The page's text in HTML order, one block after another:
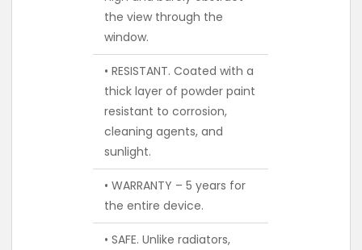
the view through the
window.
• RESISTANT. Coated with a
thick layer of powder paint
resistant to corrosion,
cleaning agents, and
sunlight.
• WARRANTY – 5 years for
the entire device.
• SAFE. Unlike radiators,